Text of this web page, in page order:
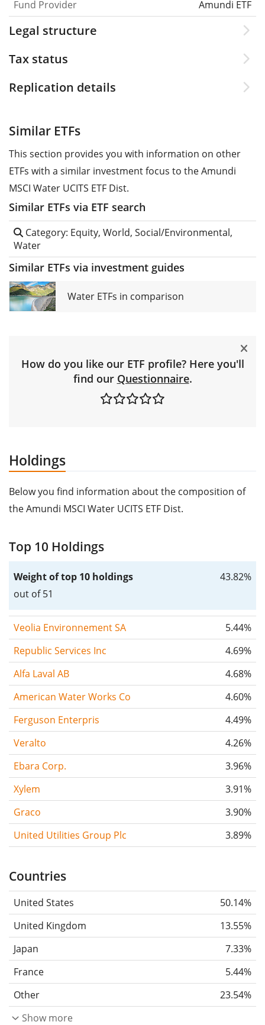
Fund Provider Amundi ETF
Legal structure
Tax status
Replication details
Similar ETFs
This section provides you with information on other
ETFs with a similar investment focus to the Amundi
MSCI Water UCITS ETF Dist.
Similar ETFs via ETF search
Category: Equity, World, Social/Environmental,
Water
Similar ETFs via investment guides
Water ETFs in comparison
How do you like our ETF profile? Here you'll
find our Questionnaire.
Holdings
Below you find information about the composition of
the Amundi MSCI Water UCITS ETF Dist.
Top 10 Holdings
Weight of top 10 holdings
out of 51
43.82%
Veolia Environnement SA
5.44%
Republic Services Inc
4.69%
Alfa Laval AB
4.68%
American Water Works Co
4.60%
Ferguson Enterpris
4.49%
Veralto
4.26%
Ebara Corp.
3.96%
Xylem
3.91%
Graco
3.90%
United Utilities Group Plc
3.89%
Countries
United States
50.14%
United Kingdom
13.55%
Japan
7.33%
France
5.44%
Other
23.54%
Show more